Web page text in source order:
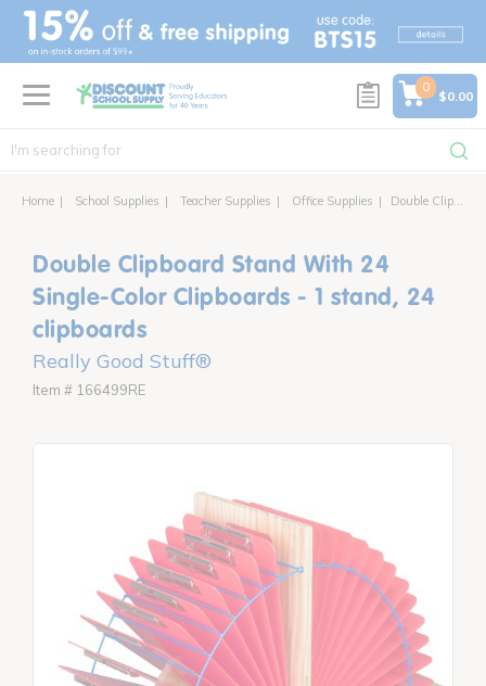
text.skipToContent
text.skipToNavigation
0
$0.00
Home School Supplies Teacher Supplies Office Supplies Double Clipboard Stand With 24 Single-Color Clipboards - 1 stand, 24 clipboards
Double Clipboard Stand With 24
Single-Color Clipboards - 1 stand, 24
clipboards
Really Good Stuff®
Item # 166499RE